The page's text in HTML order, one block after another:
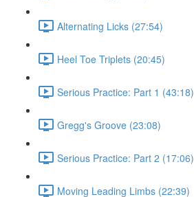
Alternating Licks (27:54)
Heel Toe Triplets (20:45)
Serious Practice: Part 1 (43:18)
Gregg's Groove (23:08)
Serious Practice: Part 2 (17:06)
Moving Leading Limbs (22:39)